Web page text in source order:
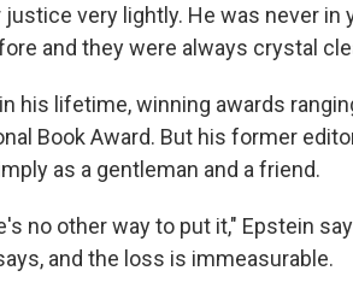
very lightly. He was never in
and they were always crystal
his lifetime, winning awards
Book Award. But his former
as a gentleman and a friend.
no other way to put it," Epstein
and the loss is immeasurable.